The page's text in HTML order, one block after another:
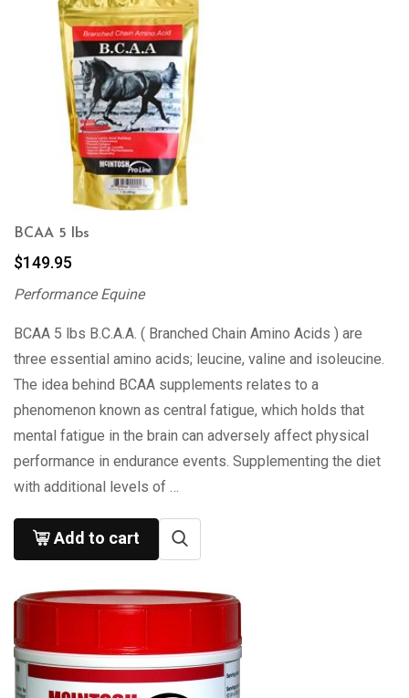
BCAA 5 lbs
$149.95
Performance Equine
BCAA 5 lbs B.C.A.A. ( Branched Chain Amino Acids ) are
three essential amino acids; leucine, valine and isoleucine.
The idea behind BCAA supplements relates to a
phenomenon known as central fatigue, which holds that
mental fatigue in the brain can adversely affect physical
performance in endurance events. Supplementing the diet
with additional levels of …
Add to cart